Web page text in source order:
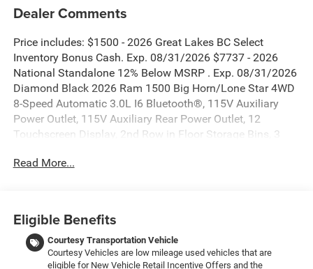
Dealer Comments
Price includes: $1500 - 2026 Great Lakes BC Select
Inventory Bonus Cash. Exp. 08/31/2026 $7737 - 2026
National Standalone 12% Below MSRP . Exp. 08/31/2026
Diamond Black 2026 Ram 1500 Big Horn/Lone Star 4WD
8-Speed Automatic 3.0L I6 Bluetooth®, 115V Auxiliary
Power Outlet, 115V Auxiliary Rear Power Outlet, 12
Touchscreen Display, 2nd Row in Floor Storage Bins, 3
Inverter, 4G LTE Wi-Fi Hot Spot, 9 Amplified Speakers with
Differential Rear Axle, Apple CarPlay, Auto Power-Folding
Mirrors, Auto-Dimming Exterior Driver Mirror, Auto-
Dimming Rear-View Mirror, Big Horn Level 2 Equipment
Read More...
Eligible Benefits
Courtesy Transportation Vehicle
Courtesy Vehicles are low mileage used vehicles that are
eligible for New Vehicle Retail Incentive Offers and the